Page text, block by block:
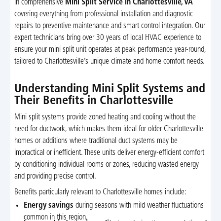
in comprehensive Mini Split Service in Charlottesville, VA
covering everything from professional installation and diagnostic
repairs to preventive maintenance and smart control integration. Our
expert technicians bring over 30 years of local HVAC experience to
ensure your mini split unit operates at peak performance year-round,
tailored to Charlottesville’s unique climate and home comfort needs.
Understanding Mini Split Systems and
Their Benefits in Charlottesville
Mini split systems provide zoned heating and cooling without the
need for ductwork, which makes them ideal for older Charlottesville
homes or additions where traditional duct systems may be
impractical or inefficient. These units deliver energy-efficient comfort
by conditioning individual rooms or zones, reducing wasted energy
and providing precise control.
Benefits particularly relevant to Charlottesville homes include:
Energy savings during seasons with mild weather fluctuations
common in this region.